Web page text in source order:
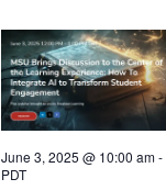
June 3, 2025 @ 10:00 am-
PDT